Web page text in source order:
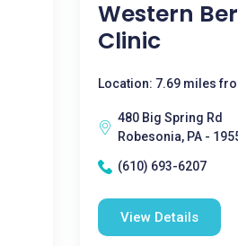
Western
Clinic
Location: 7.69 miles
480 Big Spring Rd
Robesonia, PA -
(610) 693-6207
View Details